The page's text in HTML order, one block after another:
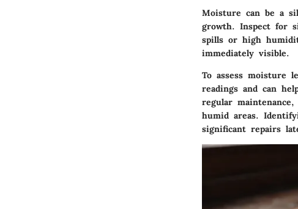
Moisture can be a
growth. Inspect for
spills or high
immediately visible.
To assess moisture
readings and can
regular
humid areas.
significant repairs